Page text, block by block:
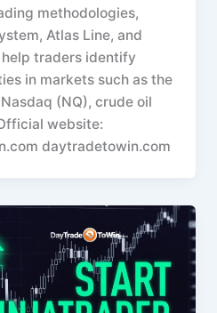
methodologies,
Atlas Line, and
traders identify
in markets such as the
(NQ), crude oil
website:
daytradetowin.com